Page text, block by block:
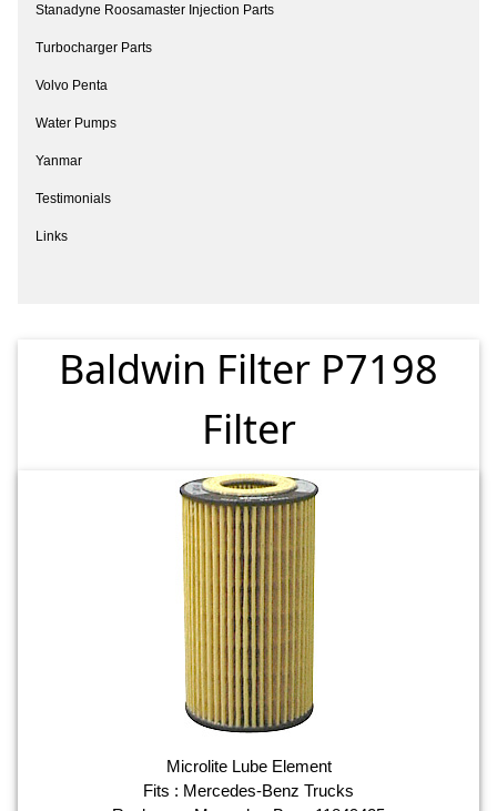
Stanadyne Roosamaster Injection Parts
Turbocharger Parts
Volvo Penta
Water Pumps
Yanmar
Testimonials
Links
Baldwin Filter P7198
Filter
Microlite Lube Element
Fits : Mercedes-Benz Trucks